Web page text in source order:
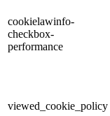
cookielawinfo-
checkbox-
performance
viewed_cookie_policy